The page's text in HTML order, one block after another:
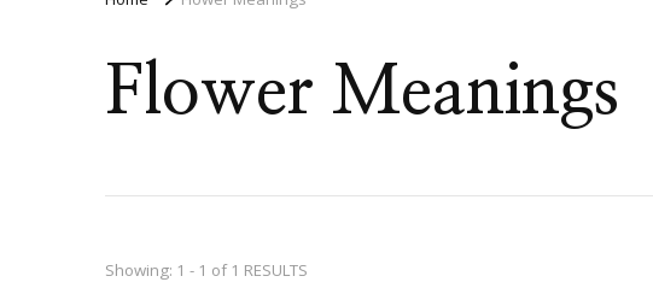
Flower Meanings
Showing: 1 - 1 of 1 RESULTS